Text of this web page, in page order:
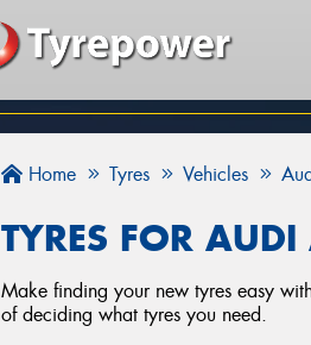
Home Tyres Vehicles
TYRES FOR AUDI
Make finding your new tyres easy
of deciding what tyres you need.